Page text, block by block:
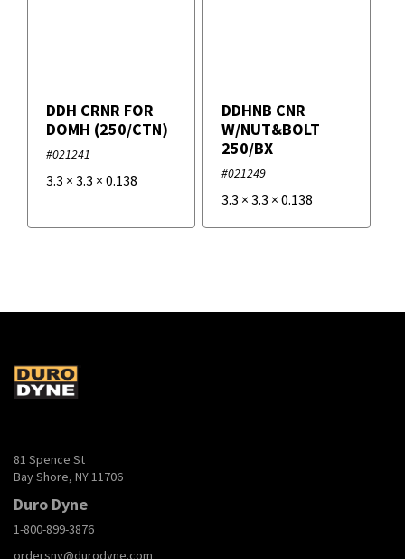
DDH CRNR FOR
DOMH (250/CTN)
#021241
3.3 × 3.3 × 0.138
DDHNB CNR
W/NUT&BOLT
250/BX
#021249
3.3 × 3.3 × 0.138
81 Spence St
Bay Shore, NY 11706
Duro Dyne
1-800-899-3876
ordersny@durodyne.com